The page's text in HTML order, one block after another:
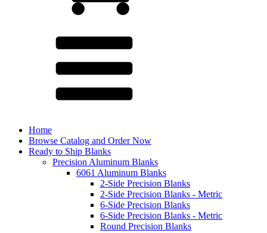
Home
Browse Catalog and Order Now
Ready to Ship Blanks
Precision Aluminum Blanks
6061 Aluminum Blanks
2-Side Precision Blanks
2-Side Precision Blanks - Metric
6-Side Precision Blanks
6-Side Precision Blanks - Metric
Round Precision Blanks